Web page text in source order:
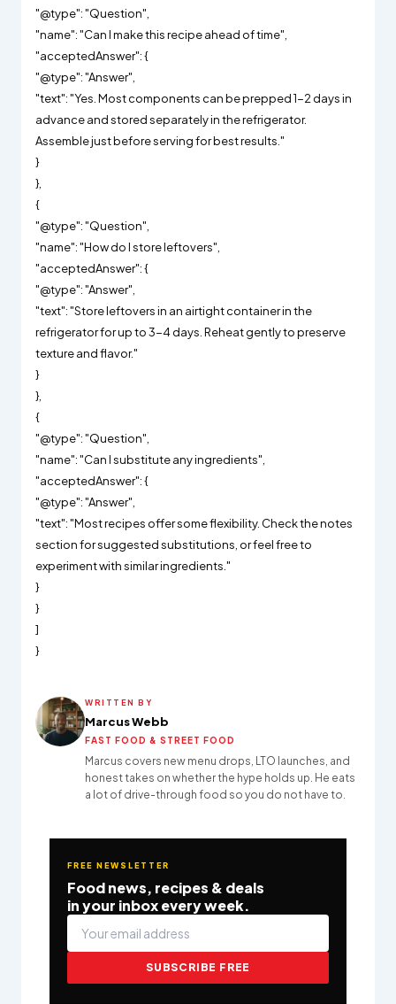
"@type": "Question",
"name": "Can I make this recipe ahead of time",
"acceptedAnswer": {
"@type": "Answer",
"text": "Yes. Most components can be prepped 1-2 days in
advance and stored separately in the refrigerator.
Assemble just before serving for best results."
}
},
{
"@type": "Question",
"name": "How do I store leftovers",
"acceptedAnswer": {
"@type": "Answer",
"text": "Store leftovers in an airtight container in the
refrigerator for up to 3-4 days. Reheat gently to preserve
texture and flavor."
}
},
{
"@type": "Question",
"name": "Can I substitute any ingredients",
"acceptedAnswer": {
"@type": "Answer",
"text": "Most recipes offer some flexibility. Check the notes
section for suggested substitutions, or feel free to
experiment with similar ingredients."
}
}
]
}
WRITTEN BY
Marcus Webb
FAST FOOD & STREET FOOD
Marcus covers new menu drops, LTO launches, and
honest takes on whether the hype holds up. He eats
a lot of drive-through food so you do not have to.
FREE NEWSLETTER
Food news, recipes & deals
in your inbox every week.
SUBSCRIBE FREE